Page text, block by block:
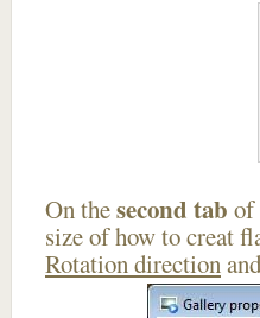
On thesecond tab of
size of how to creat
Rotation directionand